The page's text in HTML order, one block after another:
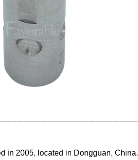
in 2005, located in Dongguan, China.